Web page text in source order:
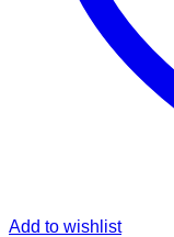
Add to wishlist